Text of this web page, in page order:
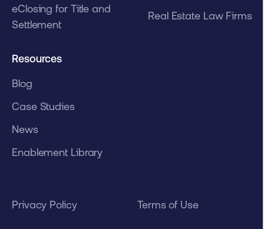
eClosing for Title and
Settlement
Real Estate Law Firms
Resources
Blog
Case Studies
News
Enablement Library
Privacy Policy Terms of Use